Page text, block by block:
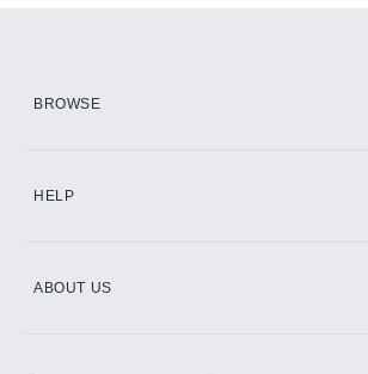
BROWSE
HELP
ABOUT US